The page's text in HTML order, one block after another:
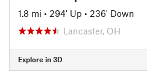
1.8 mi • 294' Up • 236' Down
Lancaster, OH
Explore in 3D